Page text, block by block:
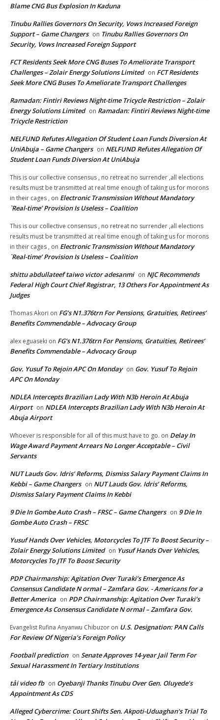
Blame CNG Bus Explosion In Kaduna
Tinubu Rallies Governors On Security, Vows Increased Foreign
Support – Game Changers on Tinubu Rallies Governors On
Security, Vows Increased Foreign Support
FCT Residents Seek More CNG Buses To Ameliorate Transport
Challenges – Zolair Energy Solutions Limited on FCT Residents
Seek More CNG Buses To Ameliorate Transport Challenges
Ramadan: Fintiri Reviews Night-time Tricycle Restriction – Zolair
Energy Solutions Limited on Ramadan: Fintiri Reviews Night-time
Tricycle Restriction
NELFUND Refutes Allegation Of Student Loan Funds Diversion At
UniAbuja – Game Changers on NELFUND Refutes Allegation Of
Student Loan Funds Diversion At UniAbuja
This is our collective consensus , no retreat no surrender ,all elections
results must be transmitted at real time enough of taking us for morons
in their cages , on Electronic Transmission Without Mandatory
`Real-time’ Provision Is Useless – Coalition
This is our collective consensus , no retreat no surrender ,all elections
results must be transmitted at real time enough of taking us for morons
in their cages , on Electronic Transmission Without Mandatory
`Real-time’ Provision Is Useless – Coalition
shittu abdullateef taiwo victor adesanmi on NJC Recommends
Federal High Court Chief Registrar, 13 Others For Appointment As
Judges
Thomas Akori on FG’s N1.376trn For Pensions, Gratuities, Retirees’
Benefits Commendable – Advocacy Group
alex eguaseki on FG’s N1.376trn For Pensions, Gratuities, Retirees’
Benefits Commendable – Advocacy Group
Gov. Yusuf To Rejoin APC On Monday on Gov. Yusuf To Rejoin
APC On Monday
NDLEA Intercepts Brazilian Lady With N3b Heroin At Abuja
Airport on NDLEA Intercepts Brazilian Lady With N3b Heroin At
Abuja Airport
Whoever is responsible for all of this must have to go. on Delay In
Wage Award Payment Arrears No Longer Acceptable – Civil
Servants
NUT Lauds Gov. Idris’ Reforms, Dismiss Salary Payment Claims In
Kebbi – Game Changers on NUT Lauds Gov. Idris’ Reforms,
Dismiss Salary Payment Claims In Kebbi
9 Die In Gombe Auto Crash – FRSC – Game Changers on 9 Die In
Gombe Auto Crash – FRSC
Yusuf Hands Over Vehicles, Motorcycles To JTF To Boost Security –
Zolair Energy Solutions Limited on Yusuf Hands Over Vehicles,
Motorcycles To JTF To Boost Security
PDP Chairmanship: Agitation Over Turaki’s Emergence As
Consensus Candidate N ormal – Zamfara Gov. - Americans for a
Better America on PDP Chairmanship: Agitation Over Turaki’s
Emergence As Consensus Candidate N ormal – Zamfara Gov.
Evangelist Rufina Anyanwu Chibuzor on U.S. Designation: PAN Calls
For Review Of Nigeria’s Foreign Policy
Football prediction on Senate Approves 14-year Jail Term For
Sexual Harassment In Tertiary Institutions
tải video fb on Oyebanji Thanks Tinubu Over Gen. Oluyede’s
Appointment As CDS
Alleged Cybercrime: Court Shifts Sen. Akpoti-Uduaghan‘s Trial To